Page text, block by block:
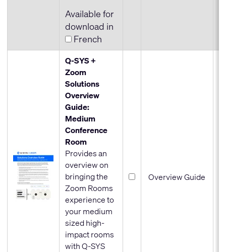
Available for
download in
French
Q-SYS +
Zoom
Solutions
Overview
Guide:
Medium
Conference
Room
Provides an
overview on
bringing the
Zoom Rooms
experience to
your medium
sized high-
impact rooms
with Q-SYS
Overview Guide